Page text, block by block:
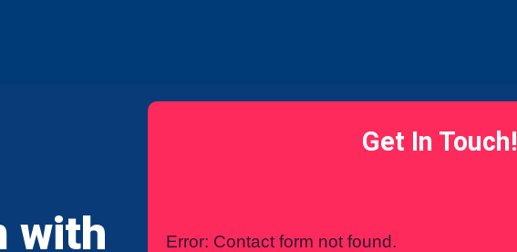
with
Get In Touch!
Error: Contact form not found.